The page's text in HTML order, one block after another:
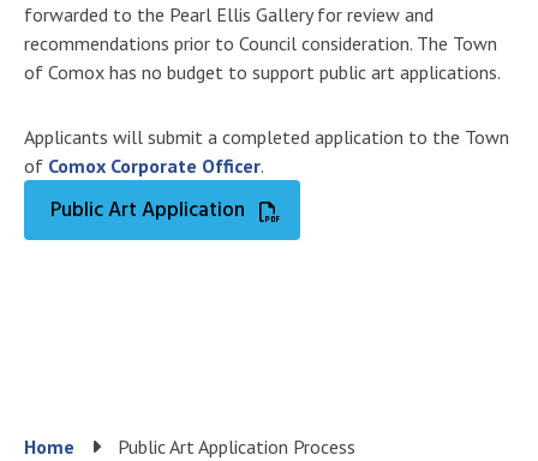
forwarded to the Pearl Ellis Gallery for review and
recommendations prior to Council consideration. The Town
of Comox has no budget to support public art applications.
Applicants will submit a completed application to the Town
of Comox Corporate Officer.
Public Art Application
Breadcrumb
Home Public Art Application Process